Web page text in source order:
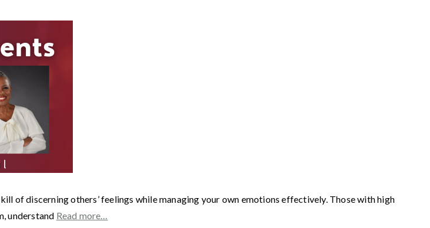
of discerning others’ feelings while managing your own emotions effectively. Those with high
understand Read more…